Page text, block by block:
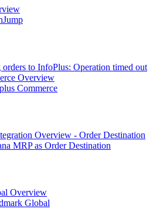
to InfoPlus: Operation timed out
Overview
Commerce
Overview - Order Destination
MRP as Order Destination
Overview
Global